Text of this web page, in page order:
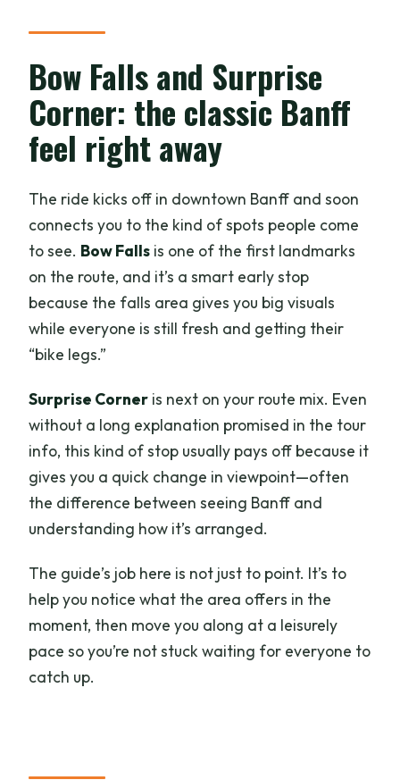
Bow Falls and Surprise
Corner: the classic Banff
feel right away
The ride kicks off in downtown Banff and soon
connects you to the kind of spots people come
to see. Bow Falls is one of the first landmarks
on the route, and it’s a smart early stop
because the falls area gives you big visuals
while everyone is still fresh and getting their
“bike legs.”
Surprise Corner is next on your route mix. Even
without a long explanation promised in the tour
info, this kind of stop usually pays off because it
gives you a quick change in viewpoint—often
the difference between seeing Banff and
understanding how it’s arranged.
The guide’s job here is not just to point. It’s to
help you notice what the area offers in the
moment, then move you along at a leisurely
pace so you’re not stuck waiting for everyone to
catch up.